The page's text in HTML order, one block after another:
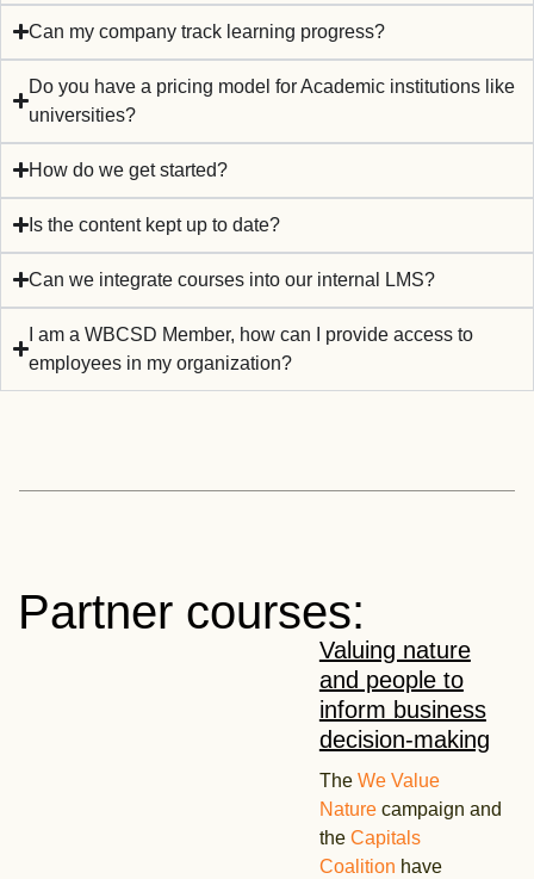
Can my company track learning progress?
Do you have a pricing model for Academic institutions like
universities?
How do we get started?
Is the content kept up to date?
Can we integrate courses into our internal LMS?
I am a WBCSD Member, how can I provide access to
employees in my organization? ​
Partner courses:
Valuing nature
and people to
inform business
decision-making
The We Value
Nature campaign and
the Capitals
Coalition have